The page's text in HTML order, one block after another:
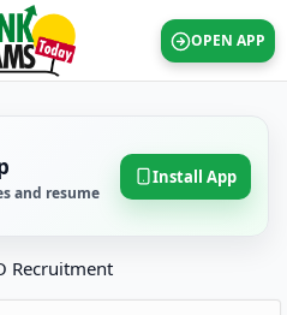
OPEN APP
and resume
Install App
Recruitment